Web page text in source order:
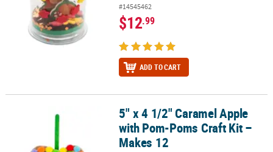
#14545462
$12.99
ADD TO CART
5" x 4 1/2" Caramel Apple with Pom-Poms Craft Kit – Makes 12
5" x 4 1/2" Caramel Apple
with Pom-Poms Craft Kit –
Makes 12